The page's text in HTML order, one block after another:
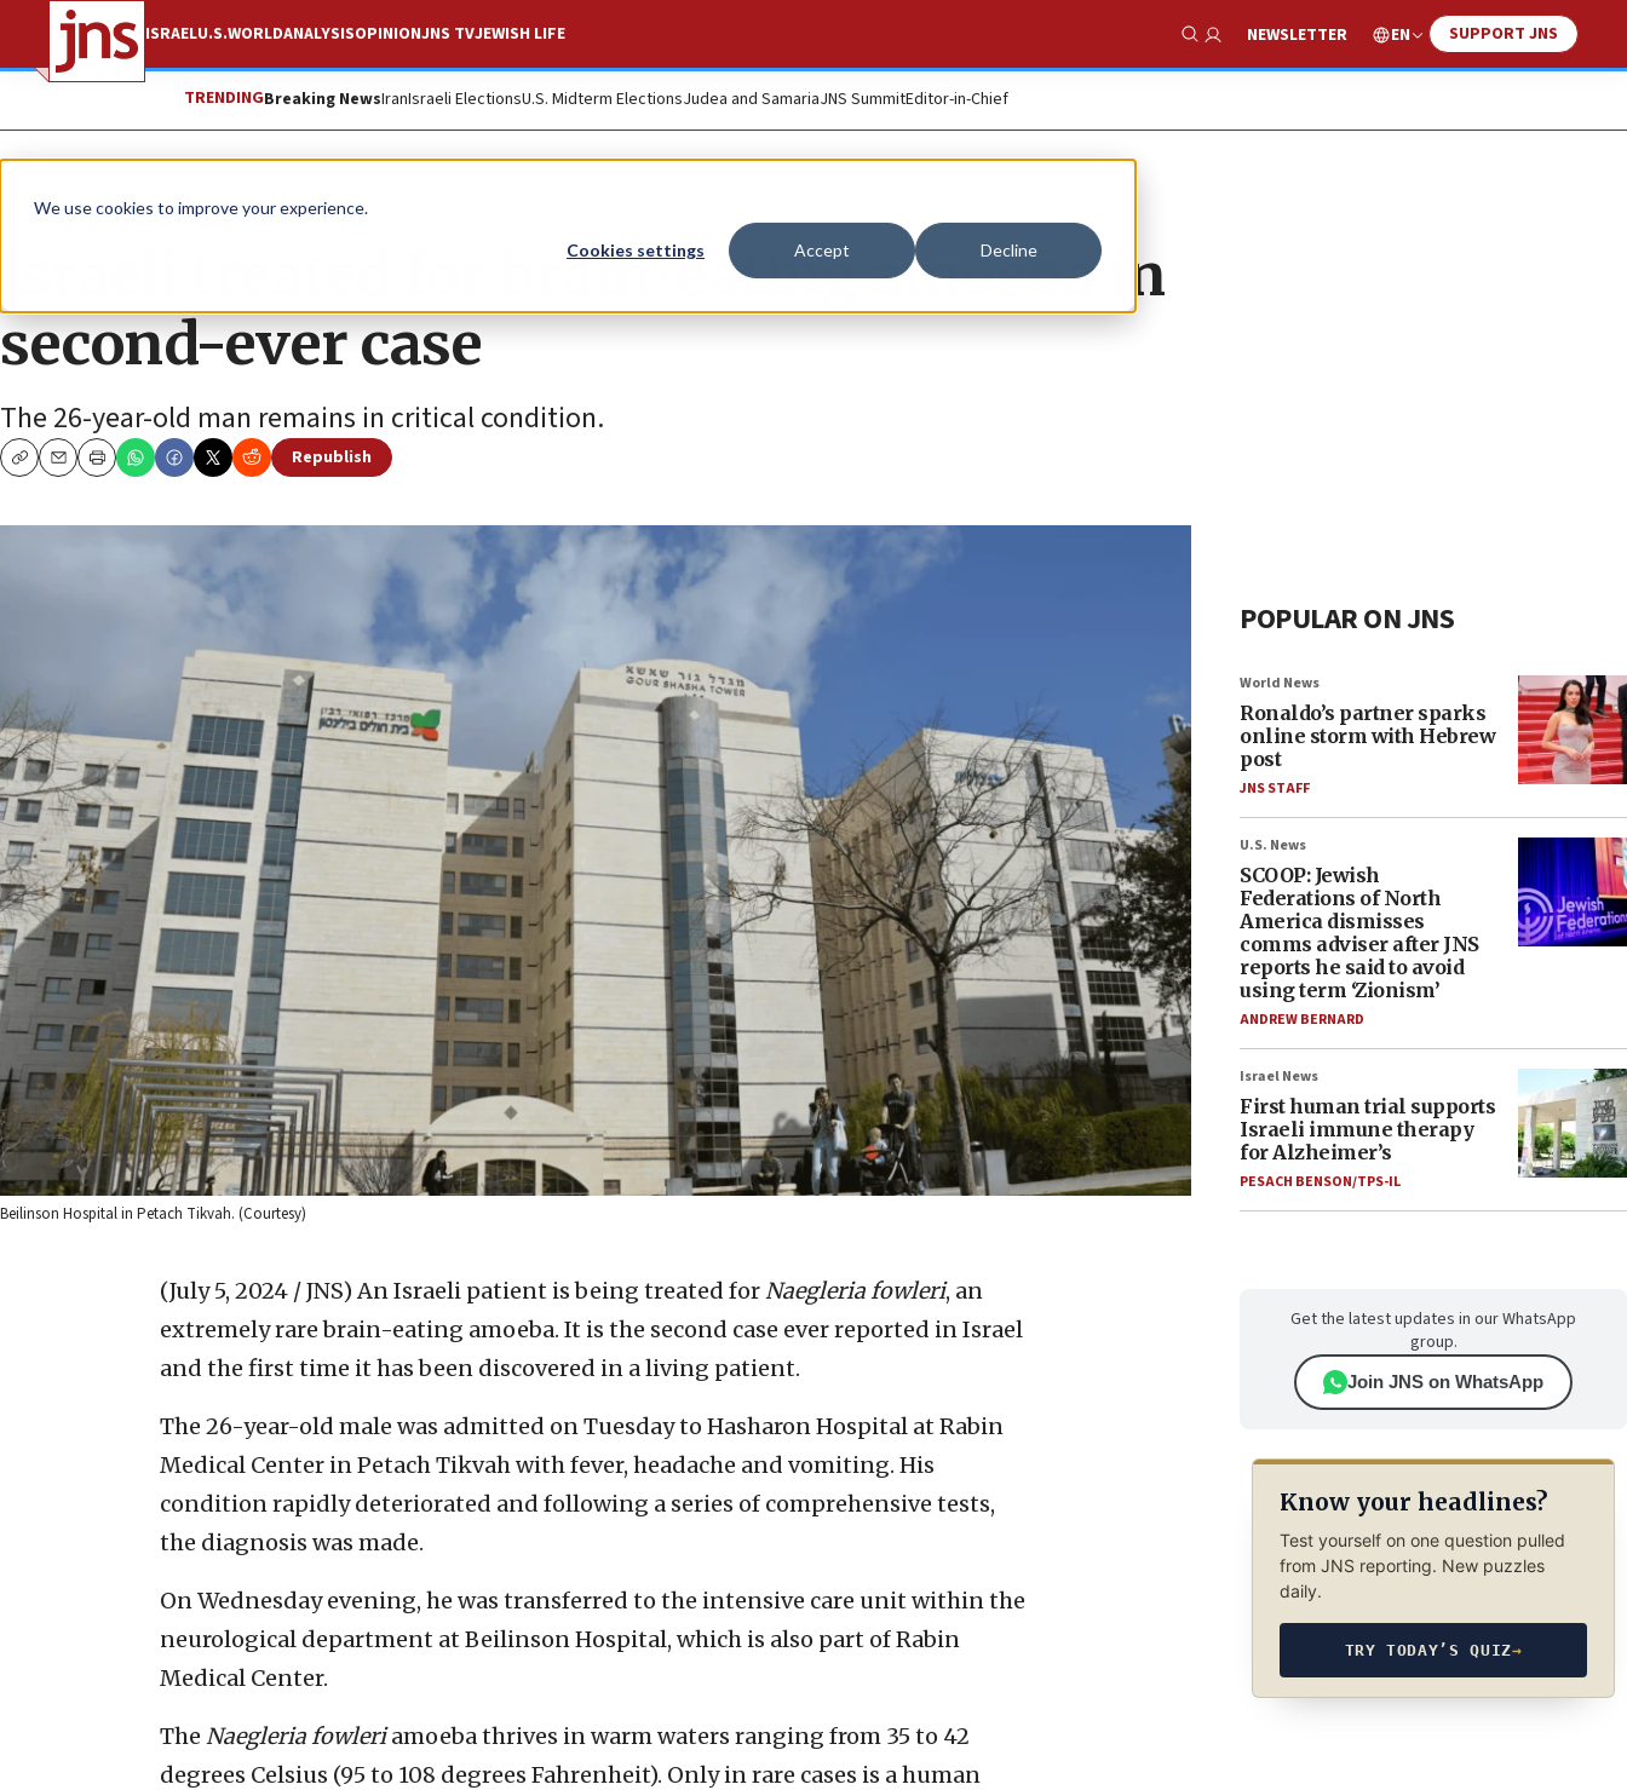
We use cookies to improve your experience.
Cookies settings Accept Decline
ISRAELU.S.WORLDANALYSISOPINIONJNS TVJEWISH LIFE
Show Search
NEWSLETTER EN SUPPORT JNS
TRENDINGBreaking NewsIranIsraeli ElectionsU.S. Midterm ElectionsJudea and SamariaJNS SummitEditor-in-Chief
News Israel News
Israeli treated for brain-eating amoeba in
second-ever case
The 26-year-old man remains in critical condition.
CopyEmailPrint
Republish
Beilinson Hospital in Petach Tikvah. (Courtesy)
(July 5, 2024 / JNS) An Israeli patient is being treated forNaegleria fowleri, an
extremely rare brain-eating amoeba. It is the second case ever reported in Israel
and the first time it has been discovered in a living patient.
The 26-year-old male was admitted on Tuesday to Hasharon Hospital at Rabin
Medical Center in Petach Tikvah with fever, headache and vomiting. His
condition rapidly deteriorated and following a series of comprehensive tests,
the diagnosis was made.
On Wednesday evening, he was transferred to the intensive care unit within the
neurological department at Beilinson Hospital, which is also part of Rabin
Medical Center.
The Naegleria fowleriamoeba thrives in warm waters ranging from 35 to 42
degrees Celsius (95 to 108 degrees Fahrenheit). Only in rare cases is a human
POPULAR ON JNS
World News
Ronaldo’s partner sparks
online storm with Hebrew
post
JNS STAFF
U.S. News
SCOOP: Jewish
Federations of North
America dismisses
comms adviser after JNS
reports he said to avoid
using term ‘Zionism’
ANDREW BERNARD
Israel News
First human trial supports
Israeli immune therapy
for Alzheimer’s
PESACH BENSON/TPS-IL
Get the latest updates in our WhatsApp
group.
Join JNS on WhatsApp
Know your headlines?
Test yourself on one question pulled
from JNS reporting. New puzzles
daily.
TRY TODAY’S QUIZ→